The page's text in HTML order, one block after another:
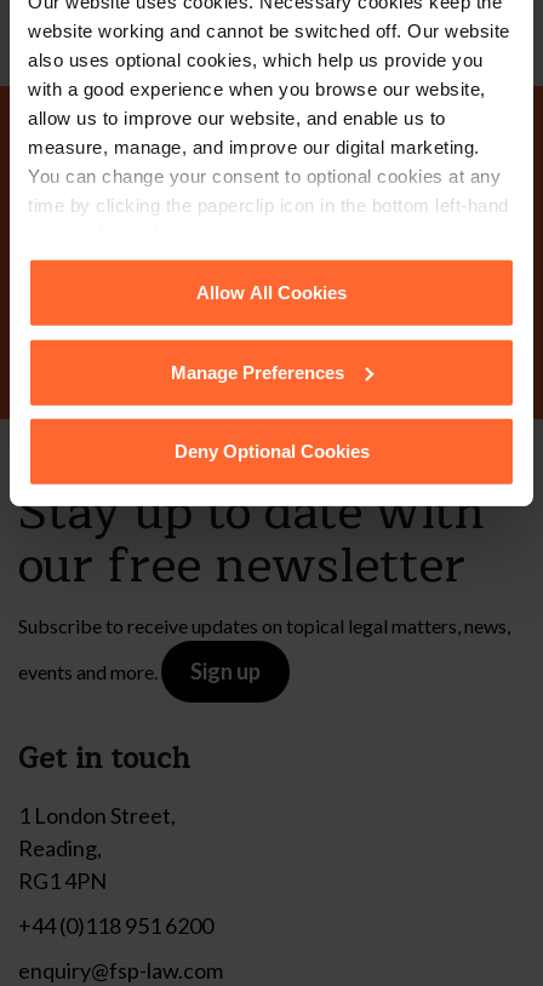
website working and cannot be switched off. Our website
also uses optional cookies, which help us provide you
with a good experience when you browse our website,
allow us to improve our website, and enable us to
measure, manage, and improve our digital marketing.
You can change your consent to optional cookies at any
time by clicking the paperclip icon in the bottom left-hand
Cookie Policyfor details of the individual
cookies we use, their duration and how to recognise
Allow All Cookies
Manage Preferences
Deny Optional Cookies
Why not get in touch
today?
Stay up to date with
our free newsletter
Subscribe to receive updates on topical legal matters, news,
events and more.
Sign up
Get in touch
1 London Street,
Reading,
RG1 4PN
+44 (0)118 951 6200
enquiry@fsp-law.com